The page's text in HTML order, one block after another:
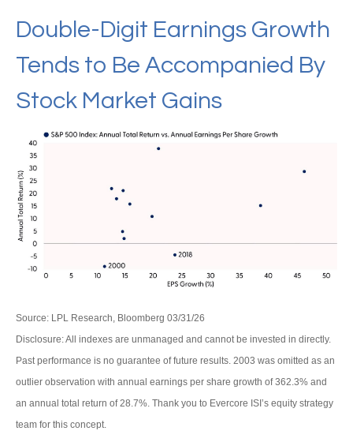
Double-Digit Earnings Growth
Tends to Be Accompanied By
Stock Market Gains
Source: LPL Research, Bloomberg 03/31/26
Disclosure: All indexes are unmanaged and cannot be invested in directly.
Past performance is no guarantee of future results. 2003 was omitted as an
outlier observation with annual earnings per share growth of 362.3% and
an annual total return of 28.7%. Thank you to Evercore ISI’s equity strategy
team for this concept.